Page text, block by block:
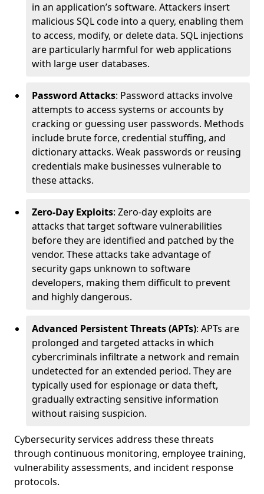
in an application’s software. Attackers insert
malicious SQL code into a query, enabling them
to access, modify, or delete data. SQL injections
are particularly harmful for web applications
with large user databases.
Password Attacks: Password attacks involve
attempts to access systems or accounts by
cracking or guessing user passwords. Methods
include brute force, credential stuffing, and
dictionary attacks. Weak passwords or reusing
credentials make businesses vulnerable to
these attacks.
Zero-Day Exploits: Zero-day exploits are
attacks that target software vulnerabilities
before they are identified and patched by the
vendor. These attacks take advantage of
security gaps unknown to software
developers, making them difficult to prevent
and highly dangerous.
Advanced Persistent Threats (APTs): APTs are
prolonged and targeted attacks in which
cybercriminals infiltrate a network and remain
undetected for an extended period. They are
typically used for espionage or data theft,
gradually extracting sensitive information
without raising suspicion.
Cybersecurity services address these threats
through continuous monitoring, employee training,
vulnerability assessments, and incident response
protocols.